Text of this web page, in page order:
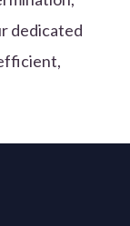
dedicated